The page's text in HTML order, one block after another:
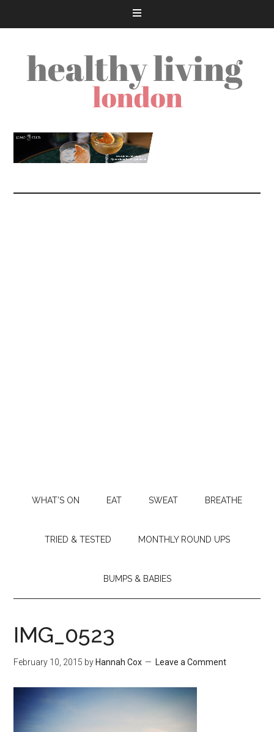
WHAT’S ON EAT SWEAT BREATHE
TRIED & TESTED MONTHLY ROUND UPS
BUMPS & BABIES
IMG_0523
February 10, 2015 by Hannah Cox Leave a Comment